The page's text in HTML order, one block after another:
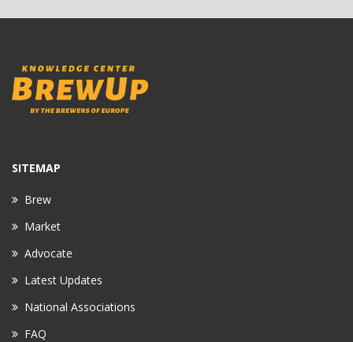
SITEMAP
Brew
Market
Advocate
Latest Updates
National Associations
FAQ